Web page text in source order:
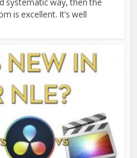
is excellent. It’s well